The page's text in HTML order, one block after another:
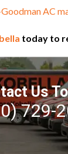
AC
today to
Us
729-